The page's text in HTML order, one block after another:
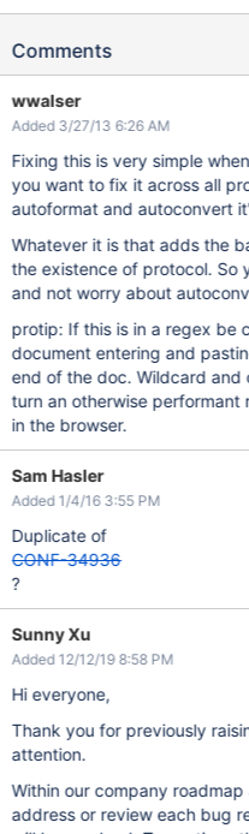
Comments
wwalser
Added 3/27/13 6:26 AM
Fixing this is very simple
you want to fix it across all
autoformat and autoconvert
Whatever it is that adds the
the existence of protocol. So
and not worry about
protip: If this is in a regex be
document entering and
end of the doc. Wildcard and
turn an otherwise performant
in the browser.
Sam Hasler
Added 1/4/16 3:55 PM
Duplicate of
CONF-34936
?
Sunny Xu
Added 12/12/19 8:58 PM
Hi everyone,
Thank you for previously
attention.
Within our company
address or review each bug